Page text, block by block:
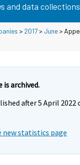
and data collections
> 2017> June>
is archived.
after 5 April 2022
new statistics page